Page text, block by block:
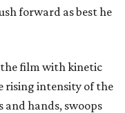
forward as best he
the film with kinetic
rising intensity of the
and hands, swoops